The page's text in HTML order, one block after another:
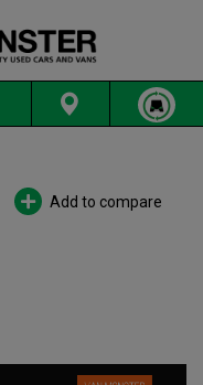
Add to compare